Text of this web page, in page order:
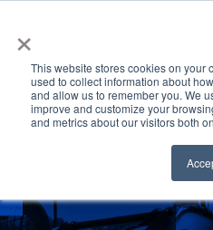
×
This website stores cookies on your
used to collect information about
and allow us to remember you. We
improve and customize your
and metrics about our visitors both